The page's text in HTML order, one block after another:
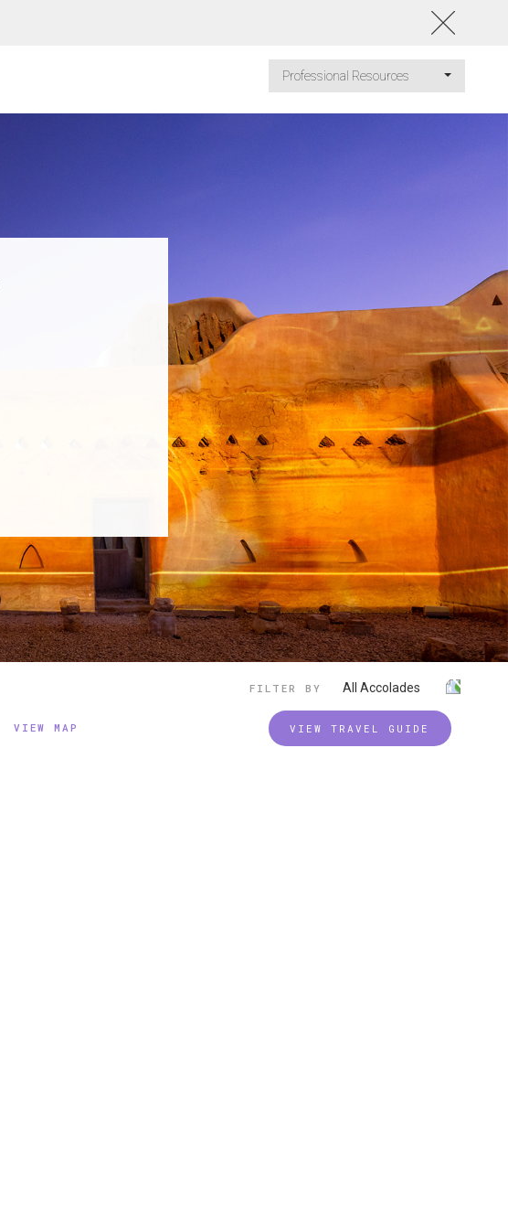
Professional Resources
FILTER BY All Accolades
VIEW MAP VIEW TRAVEL GUIDE